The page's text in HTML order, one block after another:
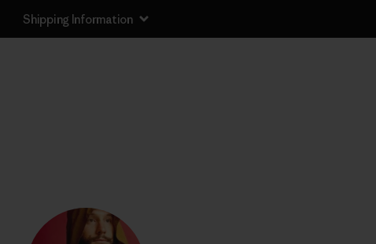
Shipping Information